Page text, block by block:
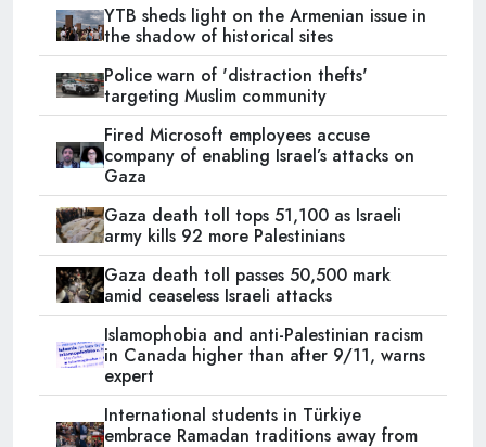
YTB sheds light on the Armenian issue in
the shadow of historical sites
Police warn of 'distraction thefts'
targeting Muslim community
Fired Microsoft employees accuse
company of enabling Israel’s attacks on
Gaza
Gaza death toll tops 51,100 as Israeli
army kills 92 more Palestinians
Gaza death toll passes 50,500 mark
amid ceaseless Israeli attacks
Islamophobia and anti-Palestinian racism
in Canada higher than after 9/11, warns
expert
International students in Türkiye
embrace Ramadan traditions away from